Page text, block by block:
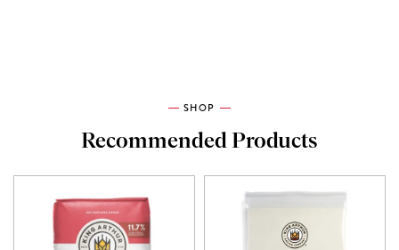
SHOP
Recommended Products